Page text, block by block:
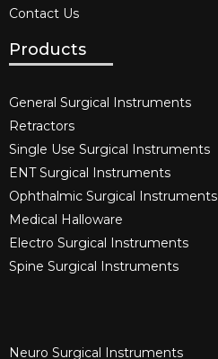
Contact Us
Products
General Surgical Instruments​
Retractors
Single Use Surgical Instruments​
ENT Surgical Instruments​
Ophthalmic Surgical Instruments​
Medical Halloware
Electro Surgical Instruments​
Spine Surgical Instruments​
Neuro Surgical Instruments​